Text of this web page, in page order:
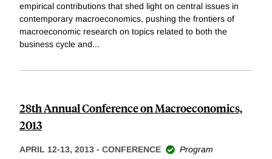
empirical contributions that shed light on central issues in
contemporary macroeconomics, pushing the frontiers of
macroeconomic research on topics related to both the
business cycle and...
28th Annual Conference on Macroeconomics,
2013
APRIL 12-13, 2013 - CONFERENCE Program